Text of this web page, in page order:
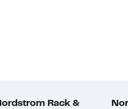
Rack &